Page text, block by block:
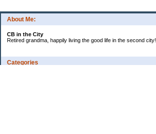
About Me:
CB in the City
Retired grandma, happily living the good life in the second city!
Categories